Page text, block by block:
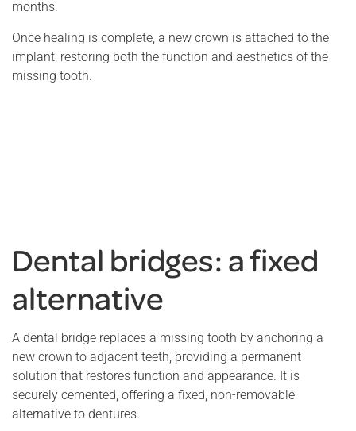
months.
Once healing is complete, a new crown is attached to the
implant, restoring both the function and aesthetics of the
missing tooth.
Dental bridges: a fixed
alternative
A dental bridge replaces a missing tooth by anchoring a
new crown to adjacent teeth, providing a permanent
solution that restores function and appearance. It is
securely cemented, offering a fixed, non-removable
alternative to dentures.